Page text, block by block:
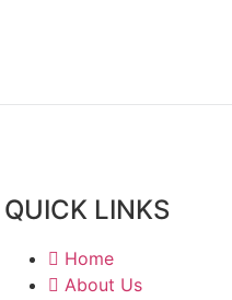
QUICK LINKS
Home
About Us